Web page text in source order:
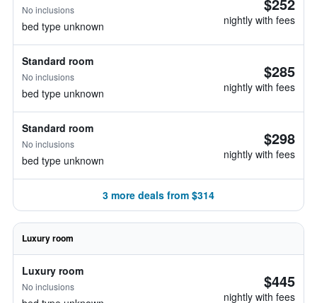
No inclusions
bed type unknown nightly with fees
Standard room
No inclusions
bed type unknown
$285
nightly with fees
Standard room
No inclusions
bed type unknown
$298
nightly with fees
3 more deals from $314
Luxury room
Luxury room
No inclusions $445
nightly with fees